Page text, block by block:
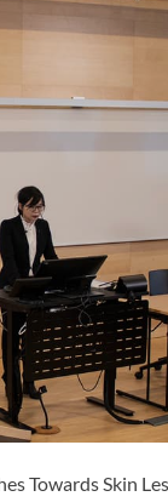
Towards Skin